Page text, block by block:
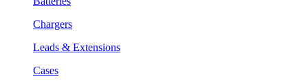
Chargers
Leads & Extensions
Cases